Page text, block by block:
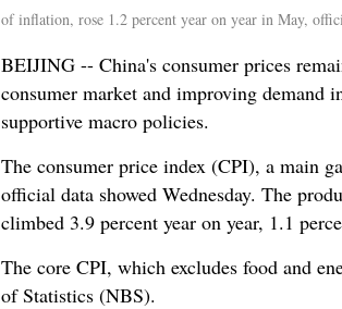
of inflation, rose 1.2 percent year on year in May,
BEIJING -- China's consumer prices
consumer market and improving demand
supportive macro policies.
The consumer price index (CPI), a main
official data showed Wednesday. The
climbed 3.9 percent year on year, 1.1
The core CPI, which excludes food and
of Statistics (NBS).